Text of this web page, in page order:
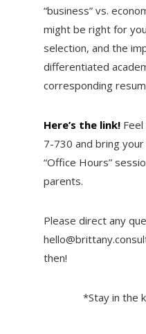
“business” vs.
might be right for
selection, and the
differentiated
corresponding
Here’s the link!Feel
7-730 and bring
“Office Hours”
parents.
Please direct any
then!
*Stay in the